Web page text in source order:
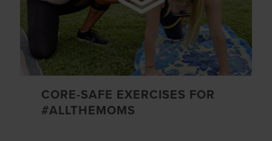
CORE-SAFE EXERCISES FOR
#ALLTHEMOMS